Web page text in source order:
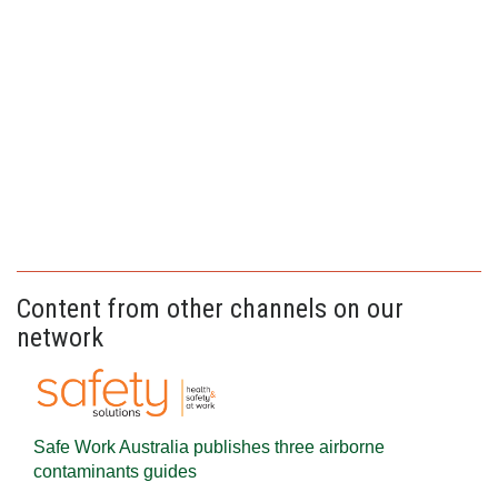
Content from other channels on our
network
Safe Work Australia publishes three airborne
contaminants guides